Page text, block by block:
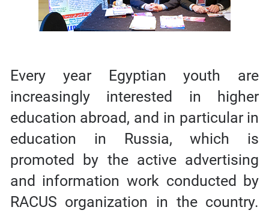
Every year Egyptian youth are
increasingly interested in higher
education abroad, and in particular in
education in Russia, which is
promoted by the active advertising
and information work conducted by
RACUS organization in the country.